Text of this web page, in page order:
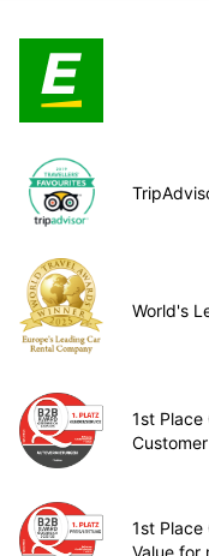
World's
1st Place
1st Place